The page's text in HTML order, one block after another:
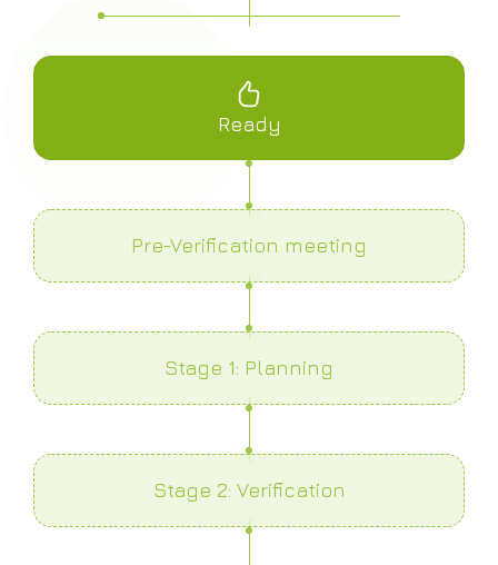
Ready
Pre-Verification meeting
Stage 1: Planning
Stage 2: Verification